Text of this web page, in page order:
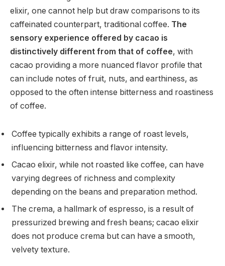
elixir, one cannot help but draw comparisons to its
caffeinated counterpart, traditional coffee. The
sensory experience offered by cacao is
distinctively different from that of coffee, with
cacao providing a more nuanced flavor profile that
can include notes of fruit, nuts, and earthiness, as
opposed to the often intense bitterness and roastiness
of coffee.
Coffee typically exhibits a range of roast levels,
influencing bitterness and flavor intensity.
Cacao elixir, while not roasted like coffee, can have
varying degrees of richness and complexity
depending on the beans and preparation method.
The crema, a hallmark of espresso, is a result of
pressurized brewing and fresh beans; cacao elixir
does not produce crema but can have a smooth,
velvety texture.